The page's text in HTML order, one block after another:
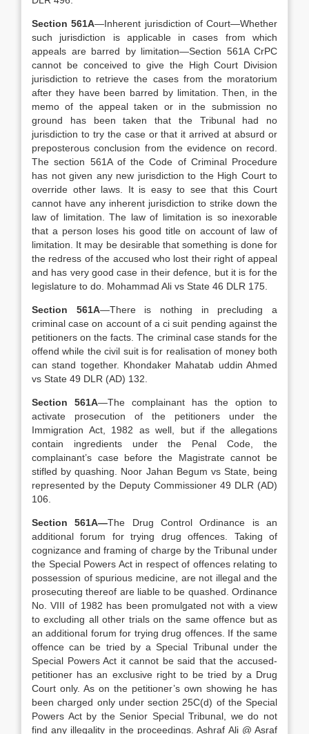
Section 561A—Inherent jurisdiction of Court—Whether
such jurisdiction is applicable in cases from which
appeals are barred by limitation—Section 561A CrPC
cannot be conceived to give the High Court Division
jurisdiction to retrieve the cases from the moratorium
after they have been barred by limitation. Then, in the
memo of the appeal taken or in the submission no
ground has been taken that the Tribunal had no
jurisdiction to try the case or that it arrived at absurd or
preposterous conclusion from the evidence on record.
The section 561A of the Code of Criminal Procedure
has not given any new jurisdiction to the High Court to
override other laws. It is easy to see that this Court
cannot have any inherent jurisdiction to strike down the
law of limitation. The law of limitation is so inexorable
that a person loses his good title on account of law of
limitation. It may be desirable that something is done for
the redress of the accused who lost their right of appeal
and has very good case in their defence, but it is for the
legislature to do. Mohammad Ali vs State 46 DLR 175.
Section 561A—There is nothing in precluding a
criminal case on account of a ci suit pending against the
petitioners on the facts. The criminal case stands for the
offend while the civil suit is for realisation of money both
can stand together. Khondaker Mahatab uddin Ahmed
vs State 49 DLR (AD) 132.
Section 561A—The complainant has the option to
activate prosecution of the petitioners under the
Immigration Act, 1982 as well, but if the allegations
contain ingredients under the Penal Code, the
complainant’s case before the Magistrate cannot be
stifled by quashing. Noor Jahan Begum vs State, being
represented by the Deputy Commissioner 49 DLR (AD)
106.
Section 561A—The Drug Control Ordinance is an
additional forum for trying drug offences. Taking of
cognizance and framing of charge by the Tribunal under
the Special Powers Act in respect of offences relating to
possession of spurious medicine, are not illegal and the
prosecuting thereof are liable to be quashed. Ordinance
No. VIII of 1982 has been promulgated not with a view
to excluding all other trials on the same offence but as
an additional forum for trying drug offences. If the same
offence can be tried by a Special Tribunal under the
Special Powers Act it cannot be said that the accused-
petitioner has an exclusive right to be tried by a Drug
Court only. As on the petitioner’s own showing he has
been charged only under section 25C(d) of the Special
Powers Act by the Senior Special Tribunal, we do not
find any illegality in the proceedings. Ashraf Ali @ Asraf